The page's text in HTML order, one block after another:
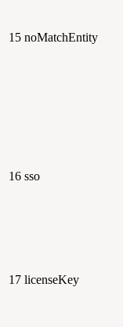
15 noMatchEntity
16 sso
17 licenseKey